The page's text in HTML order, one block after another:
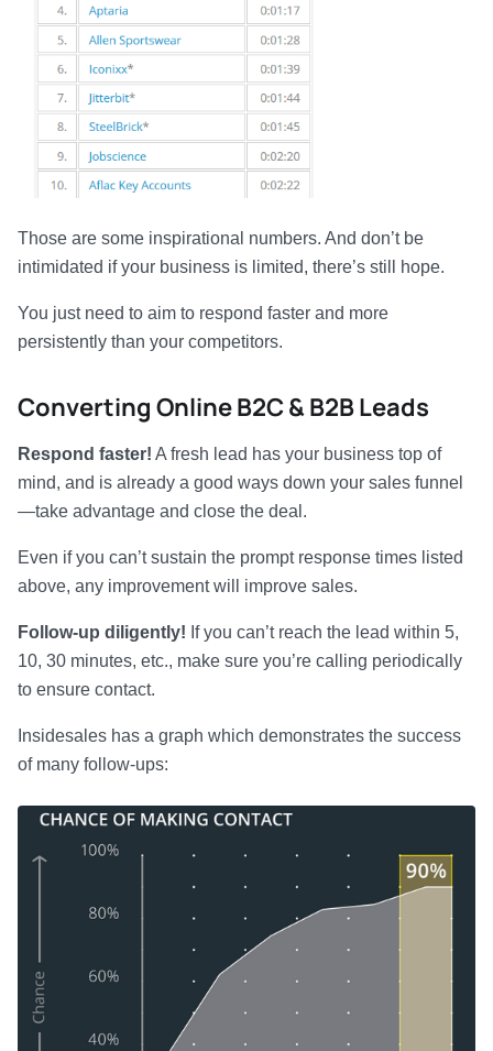
Those are some inspirational numbers. And don’t be
intimidated if your business is limited, there’s still hope.
You just need to aim to respond faster and more
persistently than your competitors.
Converting Online B2C & B2B Leads
Respond faster! A fresh lead has your business top of
mind, and is already a good ways down your sales funnel
—take advantage and close the deal.
Even if you can’t sustain the prompt response times listed
above, any improvement will improve sales.
Follow-up diligently! If you can’t reach the lead within 5,
10, 30 minutes, etc., make sure you’re calling periodically
to ensure contact.
Insidesales has a graph which demonstrates the success
of many follow-ups: